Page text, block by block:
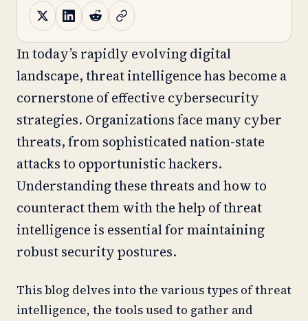
In today’s rapidly evolving digital
landscape, threat intelligence has become a
cornerstone of effective cybersecurity
strategies. Organizations face many cyber
threats, from sophisticated nation-state
attacks to opportunistic hackers.
Understanding these threats and how to
counteract them with the help of threat
intelligence is essential for maintaining
robust security postures.
This blog delves into the various types of threat
intelligence, the tools used to gather and